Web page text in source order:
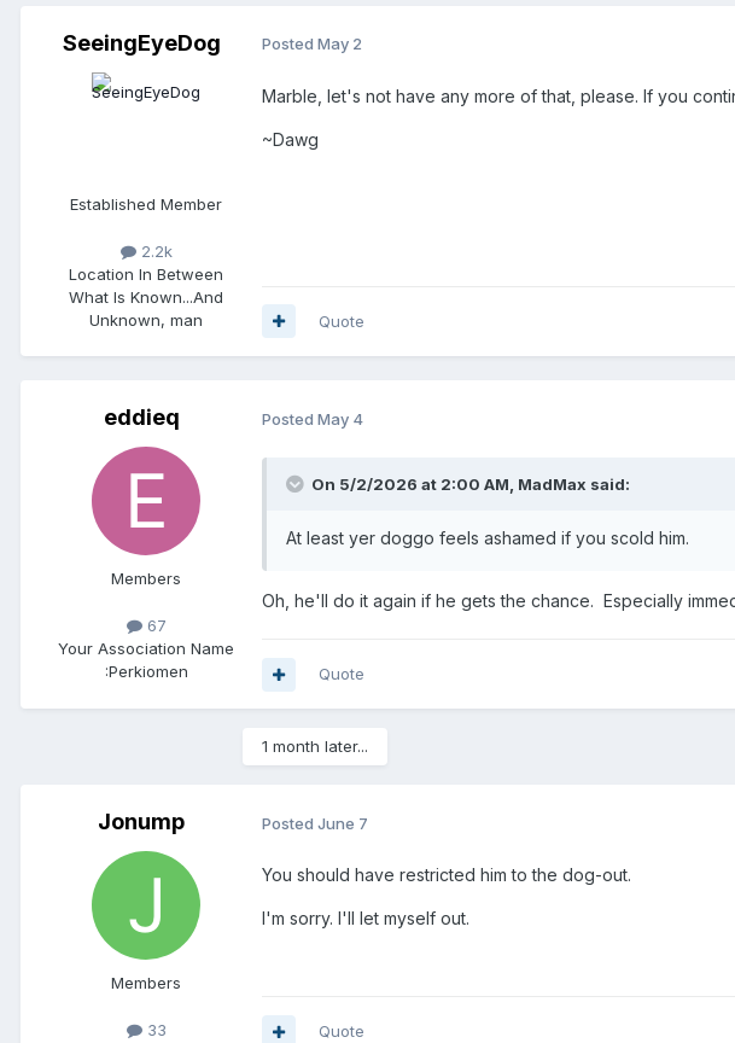
SeeingEyeDog
Established Member
2.2k
Location In Between
What Is Known...And
Unknown, man
Posted May 2
Marble, let's not have any more of that, please. If you
~Dawg
Quote
eddieq
Members
67
Your Association Name
:Perkiomen
Posted May 4
On 5/2/2026 at 2:00 AM, MadMax said:
At least yer doggo feels ashamed if you scold him.
Oh, he'll do it again if he gets the chance. Especially
Quote
1 month later...
Jonump
Members
33
Posted June 7
You should have restricted him to the dog-out.
I'm sorry. I'll let myself out.
Quote